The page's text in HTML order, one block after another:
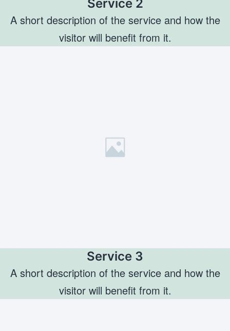
Service 2
A short description of the service and how the
visitor will benefit from it.
Service 3
A short description of the service and how the
visitor will benefit from it.